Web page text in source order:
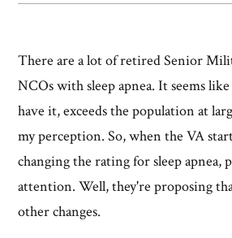
There are a lot of retired Senior
NCOs with sleep apnea. It seems
have it, exceeds the population at
my perception. So, when the VA
changing the rating for sleep apnea,
attention. Well, they're proposing
other changes.